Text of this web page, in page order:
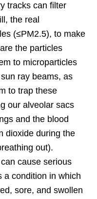
tracks can filter
the real
(≤PM2.5), to make
the particles
to microparticles
ray beams, as
to trap these
our alveolar sacs
and the blood
dioxide during the
out).
cause serious
a condition in which
sore, and swollen